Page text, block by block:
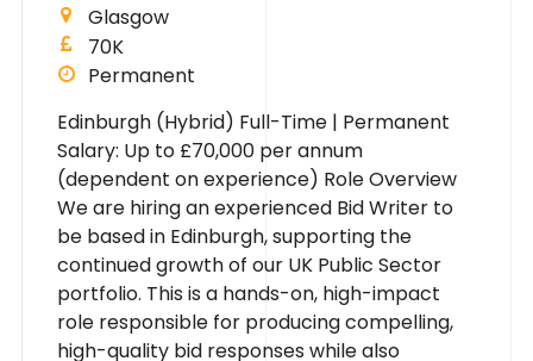
Glasgow
70K
Permanent
Edinburgh (Hybrid) Full-Time | Permanent
Salary: Up to £70,000 per annum
(dependent on experience) Role Overview
We are hiring an experienced Bid Writer to
be based in Edinburgh, supporting the
continued growth of our UK Public Sector
portfolio. This is a hands-on, high-impact
role responsible for producing compelling,
high-quality bid responses while also